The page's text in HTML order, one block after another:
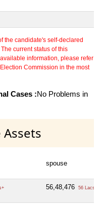
the candidate's self-declared
current status of this
information, please refer
Commission in the most
Cases :No Problems in
spouse
56,48,476 56 Lacs+